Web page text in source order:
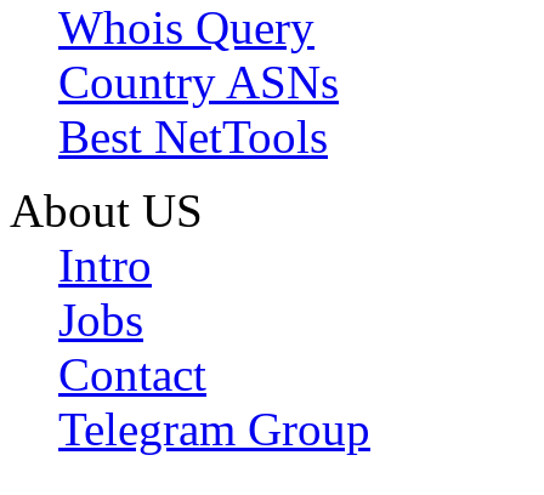
Whois Query
Country ASNs
Best NetTools
About US
Intro
Jobs
Contact
Telegram Group